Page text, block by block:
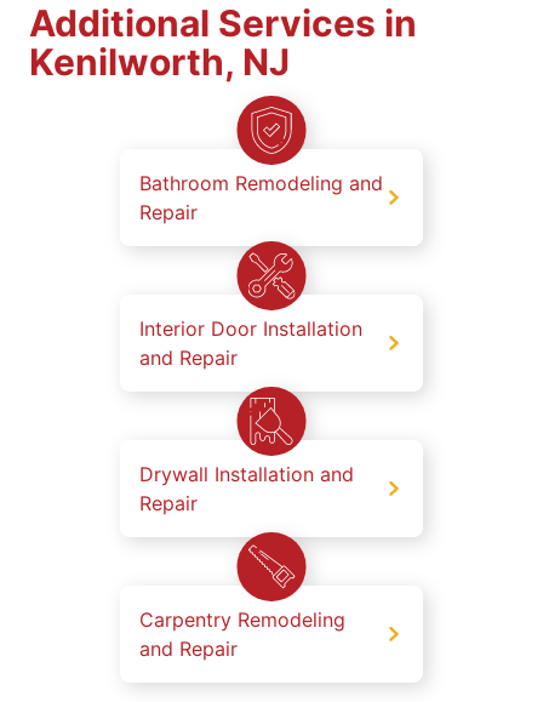
Additional Services in
Kenilworth, NJ
Bathroom Remodeling and
Repair
Interior Door Installation
and Repair
Drywall Installation and
Repair
Carpentry Remodeling
and Repair